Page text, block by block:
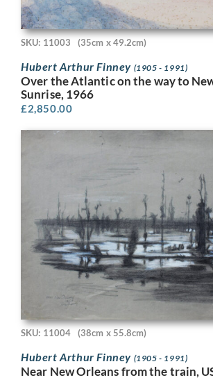
SKU: 11003 (35cm x 49.2cm)
Hubert Arthur Finney (1905 - 1991)
Over the Atlantic on the way to
Sunrise, 1966
£2,850.00
SKU: 11004 (38cm x 55.8cm)
Hubert Arthur Finney (1905 - 1991)
Near New Orleans from the train,